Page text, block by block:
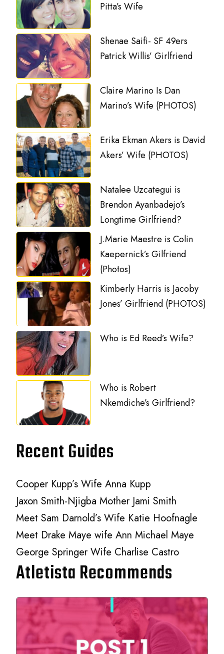
Pitta’s Wife
Shenae Saifi- SF 49ers
Patrick Willis’ Girlfriend
Claire Marino Is Dan
Marino’s Wife (PHOTOS)
Erika Ekman Akers is David
Akers’ Wife (PHOTOS)
Natalee Uzcategui is
Brendon Ayanbadejo’s
Longtime Girlfriend?
J.Marie Maestre is Colin
Kaepernick’s Gilfriend
(Photos)
Kimberly Harris is Jacoby
Jones’ Girlfriend (PHOTOS)
Who is Ed Reed’s Wife?
Who is Robert
Nkemdiche’s Girlfriend?
Recent Guides
Cooper Kupp’s Wife Anna Kupp
Jaxon Smith-Njigba Mother Jami Smith
Meet Sam Darnold’s Wife Katie Hoofnagle
Meet Drake Maye wife Ann Michael Maye
George Springer Wife Charlise Castro
Atletista Recommends